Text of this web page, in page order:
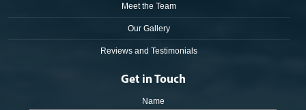
Meet the Team
Our Gallery
Reviews and Testimonials
Get in Touch
Name